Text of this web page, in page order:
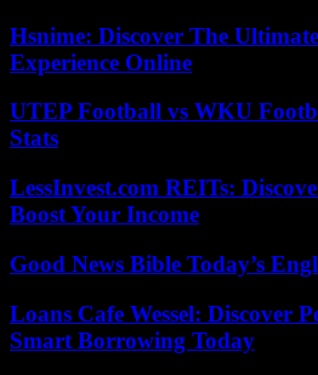
Hsnime: Discover The
Experience Online
UTEP Football vs WKU
Stats
LessInvest.com REITs:
Boost Your Income
Good News Bible Today’s
Loans Cafe Wessel: Discover
Smart Borrowing Today